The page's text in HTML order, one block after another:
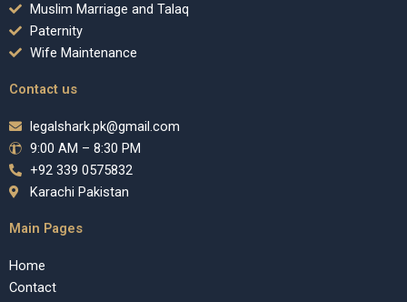
Muslim Marriage and Talaq
Paternity
Wife Maintenance
Contact us
legalshark.pk@gmail.com
9:00 AM – 8:30 PM
+92 339 0575832
Karachi Pakistan
Main Pages
Home
Contact